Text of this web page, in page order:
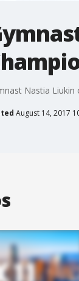
Nastia Liukin
August 14, 2017